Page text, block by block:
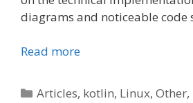
diagrams and noticeable code
Read more
Categories
Articles, kotlin, Linux,Other,